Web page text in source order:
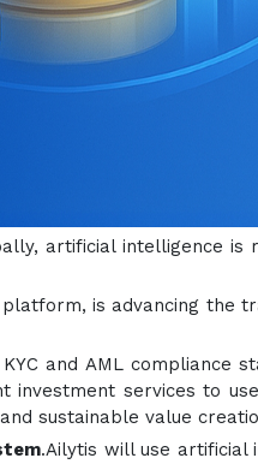
artificial intelligence is
is advancing the
and AML compliance
services to
sustainable value
.Ailytis will use artificial